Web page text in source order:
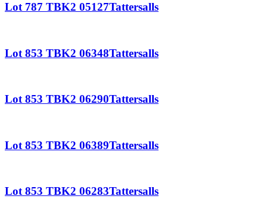
Lot 787 TBK2 05127Tattersalls
Lot 853 TBK2 06348Tattersalls
Lot 853 TBK2 06290Tattersalls
Lot 853 TBK2 06389Tattersalls
Lot 853 TBK2 06283Tattersalls